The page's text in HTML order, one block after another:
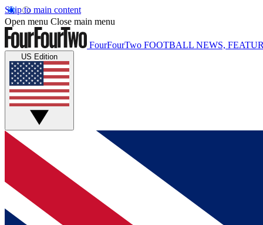
Skip to main content
Open menu Close main menu
FourFourTwo FOOTBALL NEWS,
US Edition